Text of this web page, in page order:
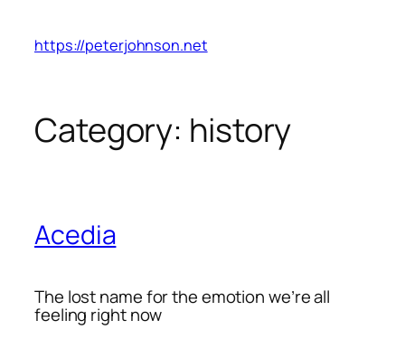
content
https://peterjohnson.net
Category: history
Acedia
The lost name for the emotion we’re all
feeling right now